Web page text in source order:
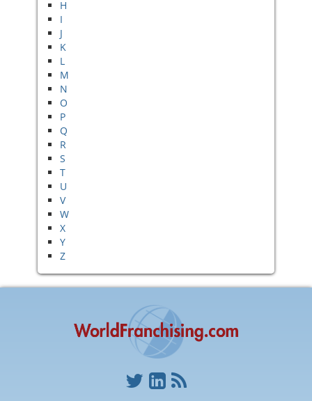
H
I
J
K
L
M
N
O
P
Q
R
S
T
U
V
W
X
Y
Z